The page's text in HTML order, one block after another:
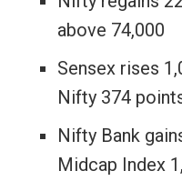
above 74,000
Sensex rises
Nifty 374
Nifty Bank
Midcap Index